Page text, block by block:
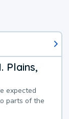
Plains,
expected
parts of the